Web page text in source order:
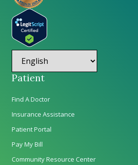
Patient
Find A Doctor
Insurance Assistance
Patient Portal
Pay My Bill
Community Resource Center